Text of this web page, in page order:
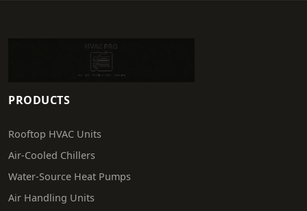
PRODUCTS
Rooftop HVAC Units
Air-Cooled Chillers
Water-Source Heat Pumps
Air Handling Units